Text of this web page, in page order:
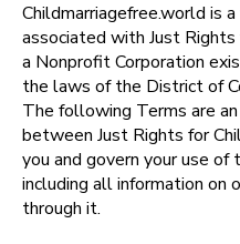
Childmarriagefree.world is
associated with Just Rights
a Nonprofit Corporation
the laws of the District of
The following Terms are
between Just Rights for
you and govern your use of
including all information on
through it.